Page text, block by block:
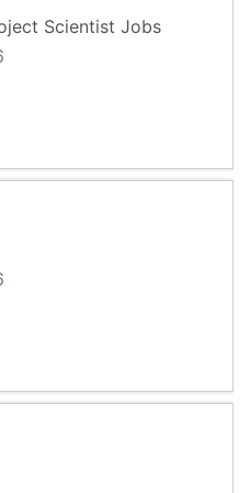
Scientist Jobs